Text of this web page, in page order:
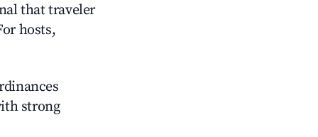
that traveler
hosts,
strong